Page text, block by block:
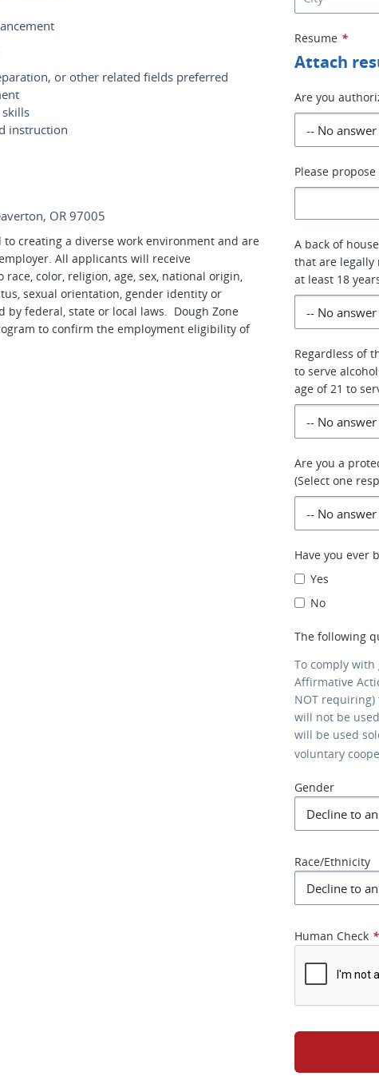
or other related fields preferred
instruction
OR 97005
creating a diverse work environment and are
All applicants will receive
color, religion, age, sex, national origin,
sexual orientation, gender identity or
by federal, state or local laws. Dough Zone
to confirm the employment eligibility of
Resume *
Attach
Are you
Please
A back of
that are legally
at least 18
Regardless of
to serve
age of 21 to
Are you a
(Select one
Have you ever
Yes
No
The following
To comply
Affirmative
NOT
will not be
will be used
voluntary
Gender
Race/Ethnicity
Human Check *